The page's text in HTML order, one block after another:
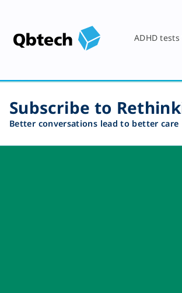
ADHD tests
Subscribe to
Better conversations lead to better care